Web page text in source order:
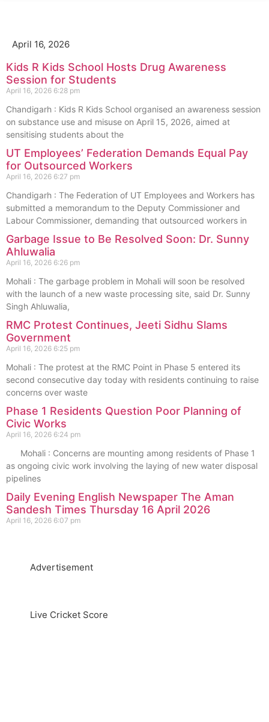
April 16, 2026
Kids R Kids School Hosts Drug Awareness
Session for Students
April 16, 2026 6:28 pm
Chandigarh : Kids R Kids School organised an awareness session
on substance use and misuse on April 15, 2026, aimed at
sensitising students about the
UT Employees’ Federation Demands Equal Pay
for Outsourced Workers
April 16, 2026 6:27 pm
Chandigarh : The Federation of UT Employees and Workers has
submitted a memorandum to the Deputy Commissioner and
Labour Commissioner, demanding that outsourced workers in
Garbage Issue to Be Resolved Soon: Dr. Sunny
Ahluwalia
April 16, 2026 6:26 pm
Mohali : The garbage problem in Mohali will soon be resolved
with the launch of a new waste processing site, said Dr. Sunny
Singh Ahluwalia,
RMC Protest Continues, Jeeti Sidhu Slams
Government
April 16, 2026 6:25 pm
Mohali : The protest at the RMC Point in Phase 5 entered its
second consecutive day today with residents continuing to raise
concerns over waste
Phase 1 Residents Question Poor Planning of
Civic Works
April 16, 2026 6:24 pm
Mohali : Concerns are mounting among residents of Phase 1
as ongoing civic work involving the laying of new water disposal
pipelines
Daily Evening English Newspaper The Aman
Sandesh Times Thursday 16 April 2026
April 16, 2026 6:07 pm
Advertisement
Live Cricket Score